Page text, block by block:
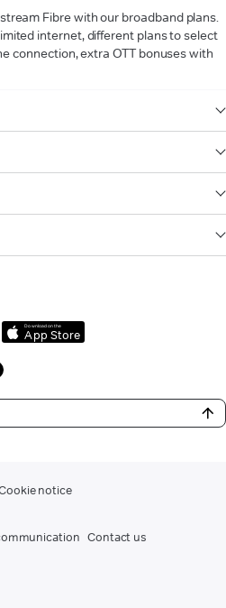
Fibre with our broadband plans.
internet, different plans to select
connection, extra OTT bonuses with
Download on the
App Store
notice
Contact us